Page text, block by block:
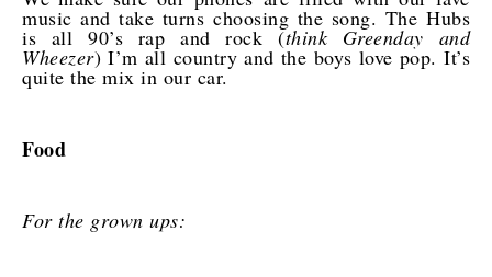
music and take turns choosing the song. The Hubs
is all 90’s rap and rock (think Greenday and
Wheezer) I’m all country and the boys love pop. It’s
quite the mix in our car.
Food
For the grown ups: